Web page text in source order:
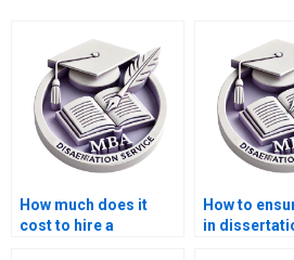
How much does it
cost to hire a
How to
in